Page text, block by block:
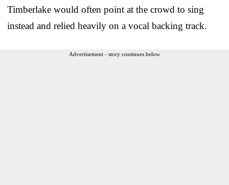
Timberlake would often point at the crowd to sing
instead and relied heavily on a vocal backing track.
Advertisement - story continues below